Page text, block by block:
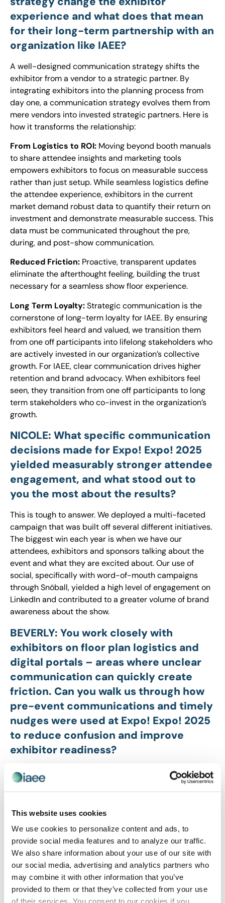
This website uses cookies
We use cookies to personalize content and ads, to
provide social media features and to analyze our traffic.
We also share information about your use of our site with
our social media, advertising and analytics partners who
may combine it with other information that you’ve
provided to them or that they’ve collected from your use
of their services. You consent to our cookies if you
experience and what does that mean
for their long-term partnership with an
organization like IAEE?
A well-designed communication strategy shifts the
exhibitor from a vendor to a strategic partner. By
integrating exhibitors into the planning process from
day one, a communication strategy evolves them from
mere vendors into invested strategic partners. Here is
how it transforms the relationship:
From Logistics to ROI: Moving beyond booth manuals
to share attendee insights and marketing tools
empowers exhibitors to focus on measurable success
rather than just setup. While seamless logistics define
the attendee experience, exhibitors in the current
market demand robust data to quantify their return on
investment and demonstrate measurable success. This
data must be communicated throughout the pre,
during, and post-show communication.
Reduced Friction: Proactive, transparent updates
eliminate the afterthought feeling, building the trust
necessary for a seamless show floor experience.
Long Term Loyalty:Strategic communication is the
cornerstone of long-term loyalty for IAEE. By ensuring
exhibitors feel heard and valued, we transition them
from one off participants into lifelong stakeholders who
are actively invested in our organization’s collective
growth. For IAEE, clear communication drives higher
retention and brand advocacy. When exhibitors feel
seen, they transition from one off participants to long
term stakeholders who co-invest in the organization’s
growth.
NICOLE: What specific communication
decisions made for Expo! Expo! 2025
yielded measurably stronger attendee
engagement, and what stood out to
you the most about the results?
This is tough to answer. We deployed a multi-faceted
campaign that was built off several different initiatives.
The biggest win each year is when we have our
attendees, exhibitors and sponsors talking about the
event and what they are excited about. Our use of
social, specifically with word-of-mouth campaigns
through Snöball, yielded a high level of engagement on
LinkedIn and contributed to a greater volume of brand
awareness about the show.
BEVERLY: You work closely with
exhibitors on floor plan logistics and
digital portals – areas where unclear
communication can quickly create
friction. Can you walk us through how
pre-event communications and timely
nudges were used at Expo! Expo! 2025
to reduce confusion and improve
exhibitor readiness?
At Expo! Expo! 2025, our strategy was to replace last-
minute friction with predictable, high value touchpoints.
We focused on three key areas to ensure exhibitor
Consistent Rhythm:Starting five months out, we
launched a monthly newsletter. This wasn’t just
information; it was a roadmap that prevented
exhibitors from feeling overwhelmed by the scale of the
logistics.
Centralized Resources:We eliminated the search for